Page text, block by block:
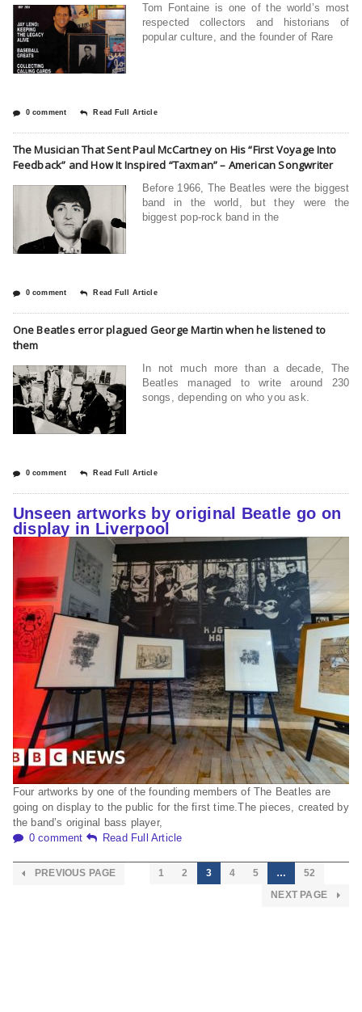
Tom Fontaine is one of the world’s most
respected collectors and historians of
popular culture, and the founder of Rare
0 comment Read Full Article
The Musician That Sent Paul McCartney on His “First Voyage Into
Feedback” and How It Inspired “Taxman” – American Songwriter
Before 1966, The Beatles were the biggest
band in the world, but they were the
biggest pop-rock band in the
0 comment Read Full Article
One Beatles error plagued George Martin when he listened to
them
In not much more than a decade, The
Beatles managed to write around 230
songs, depending on who you ask.
0 comment Read Full Article
Unseen artworks by original Beatle go on
display in Liverpool
Four artworks by one of the founding members of The Beatles are
going on display to the public for the first time.The pieces, created by
the band’s original bass player,
0 comment
Read Full Article
PREVIOUS PAGE 1 2 3 4 5 …
52
NEXT PAGE